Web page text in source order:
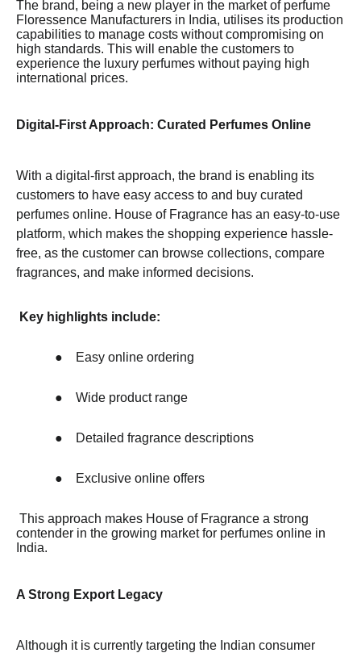
The brand, being a new player in the market of perfume
Floressence Manufacturers in India, utilises its production
capabilities to manage costs without compromising on
high standards. This will enable the customers to
experience the luxury perfumes without paying high
international prices.
Digital-First Approach: Curated Perfumes Online
With a digital-first approach, the brand is enabling its
customers to have easy access to and buy curated
perfumes online. House of Fragrance has an easy-to-use
platform, which makes the shopping experience hassle-
free, as the customer can browse collections, compare
fragrances, and make informed decisions.
Key highlights include:
● Easy online ordering
● Wide product range
● Detailed fragrance descriptions
● Exclusive online offers
This approach makes House of Fragrance a strong
contender in the growing market for perfumes online in
India.
A Strong Export Legacy
Although it is currently targeting the Indian consumer